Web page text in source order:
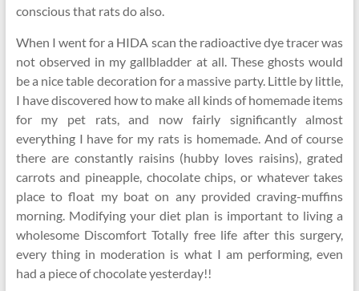
conscious that rats do also.
When I went for a HIDA scan the radioactive dye tracer was
not observed in my gallbladder at all. These ghosts would
be a nice table decoration for a massive party. Little by little,
I have discovered how to make all kinds of homemade items
for my pet rats, and now fairly significantly almost
everything I have for my rats is homemade. And of course
there are constantly raisins (hubby loves raisins), grated
carrots and pineapple, chocolate chips, or whatever takes
place to float my boat on any provided craving-muffins
morning. Modifying your diet plan is important to living a
wholesome Discomfort Totally free life after this surgery,
every thing in moderation is what I am performing, even
had a piece of chocolate yesterday!!